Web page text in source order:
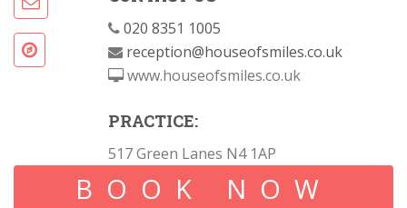
020 8351 1005
reception@houseofsmiles.co.uk
www.houseofsmiles.co.uk
PRACTICE:
517 Green Lanes N4 1AP
BOOK NOW